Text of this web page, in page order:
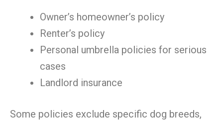
Owner’s homeowner’s policy
Renter’s policy
Personal umbrella policies for serious
cases
Landlord insurance
Some policies exclude specific dog breeds,